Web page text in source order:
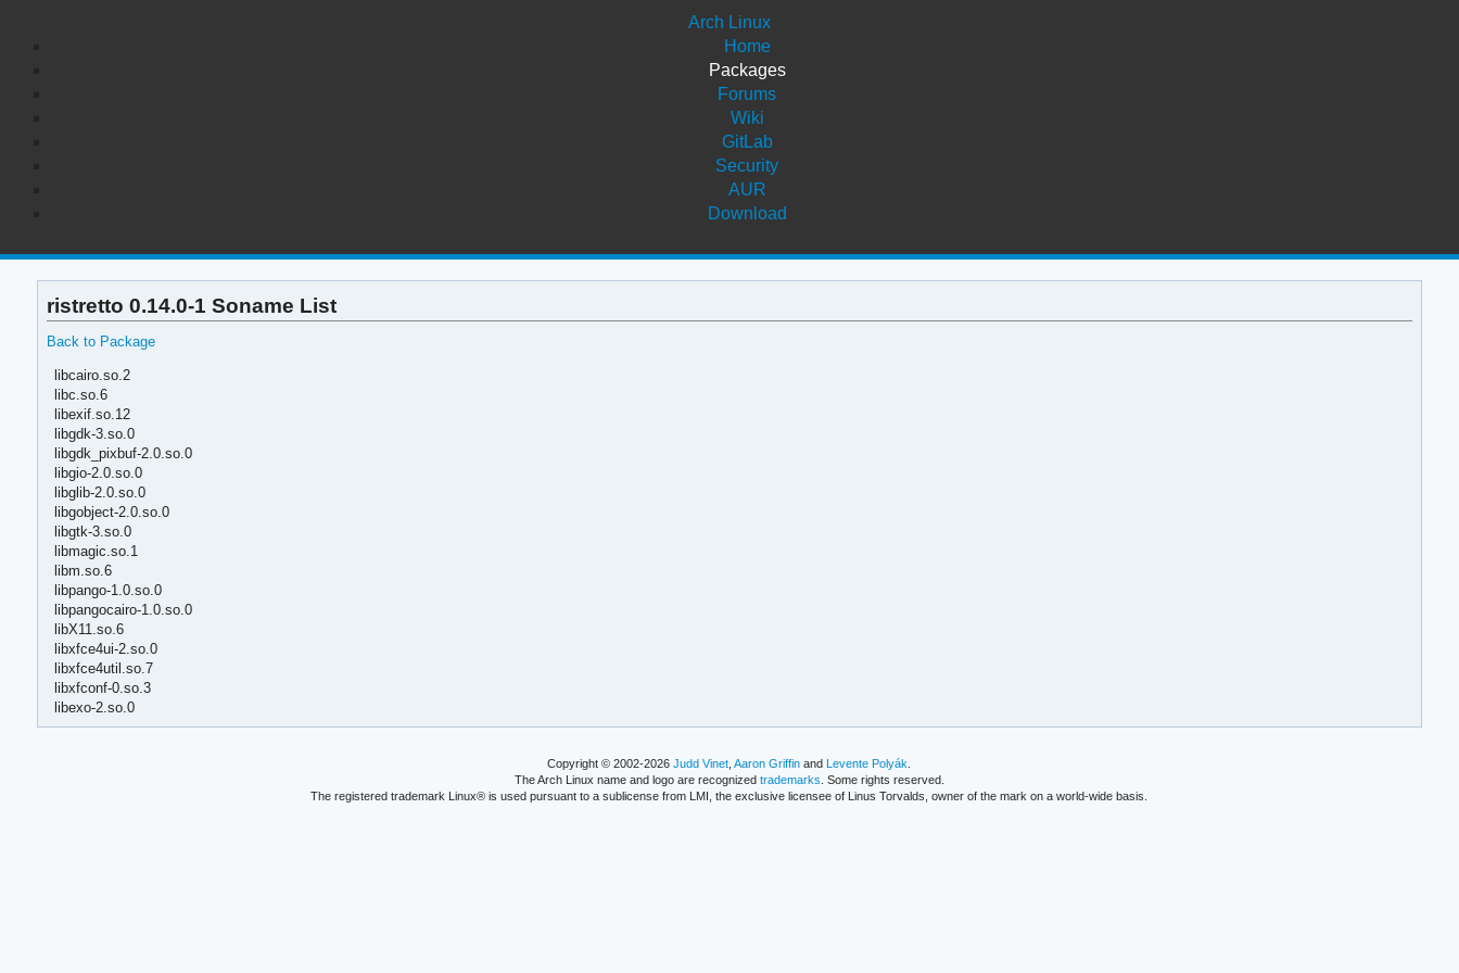
Arch Linux
Home
Packages
Forums
Wiki
GitLab
Security
AUR
Download
ristretto 0.14.0-1 Soname List
Back to Package
libcairo.so.2
libc.so.6
libexif.so.12
libgdk-3.so.0
libgdk_pixbuf-2.0.so.0
libgio-2.0.so.0
libglib-2.0.so.0
libgobject-2.0.so.0
libgtk-3.so.0
libmagic.so.1
libm.so.6
libpango-1.0.so.0
libpangocairo-1.0.so.0
libX11.so.6
libxfce4ui-2.so.0
libxfce4util.so.7
libxfconf-0.so.3
libexo-2.so.0
Copyright © 2002-2026Judd Vinet ,Aaron Griffin andLevente Polyák
The Arch Linux name and logo are recognized trademarks . Some rights reserved.
The registered trademark Linux® is used pursuant to a sublicense from LMI, the exclusive licensee of Linus Torvalds, owner of the mark on a world-wide basis.